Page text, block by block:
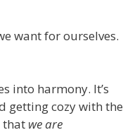
want for ourselves.
into harmony. It’s
getting cozy with the
that we are